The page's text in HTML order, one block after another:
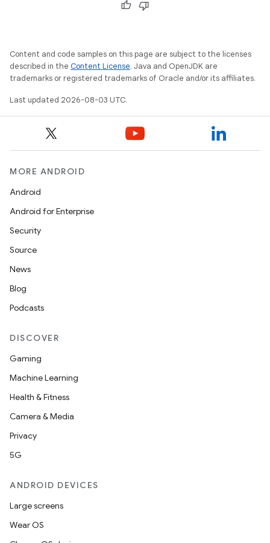
Content and code samples on this page are subject to the licenses
described in the Content License. Java and OpenJDK are
trademarks or registered trademarks of Oracle and/or its affiliates.
Last updated 2026-08-03 UTC.
MORE ANDROID
Android
Android for Enterprise
Security
Source
News
Blog
Podcasts
DISCOVER
Gaming
Machine Learning
Health & Fitness
Camera & Media
Privacy
5G
ANDROID DEVICES
Large screens
Wear OS